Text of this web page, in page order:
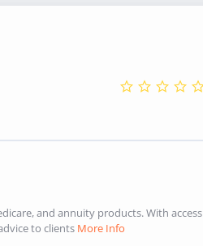
and annuity products. With access
to clients More Info